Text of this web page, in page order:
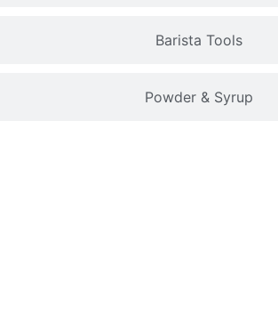
Barista Tools
Powder & Syrup